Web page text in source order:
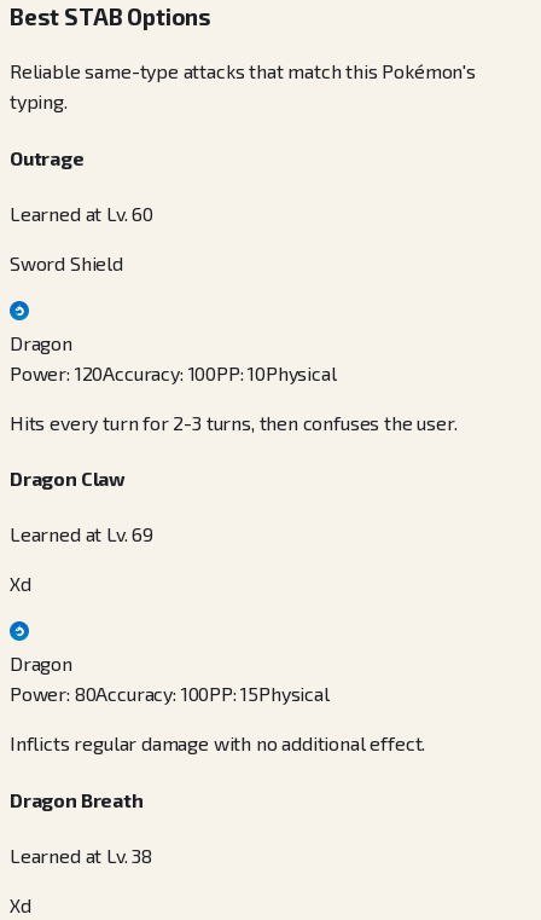
Best STAB Options
Reliable same-type attacks that match this Pokémon's
typing.
Outrage
Learned at Lv. 60
Sword Shield
Dragon
Power: 120Accuracy: 100PP:10Physical
Hits every turn for 2-3 turns, then confuses the user.
Dragon Claw
Learned at Lv. 69
Xd
Dragon
Power: 80Accuracy: 100PP:15Physical
Inflicts regular damage with no additional effect.
Dragon Breath
Learned at Lv. 38
Xd